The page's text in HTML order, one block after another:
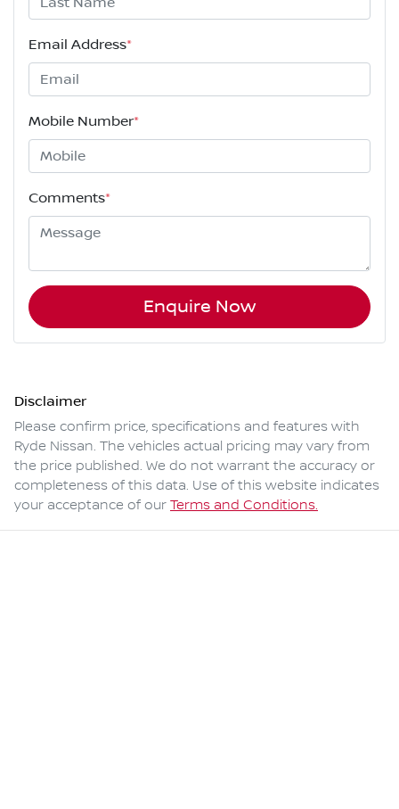
Email Address*
Mobile Number*
Comments*
Enquire Now
Disclaimer
Please confirm price, specifications and features with
Ryde Nissan. The vehicles actual pricing may vary from
the price published. We do not warrant the accuracy or
completeness of this data. Use of this website indicates
your acceptance of our Terms and Conditions.